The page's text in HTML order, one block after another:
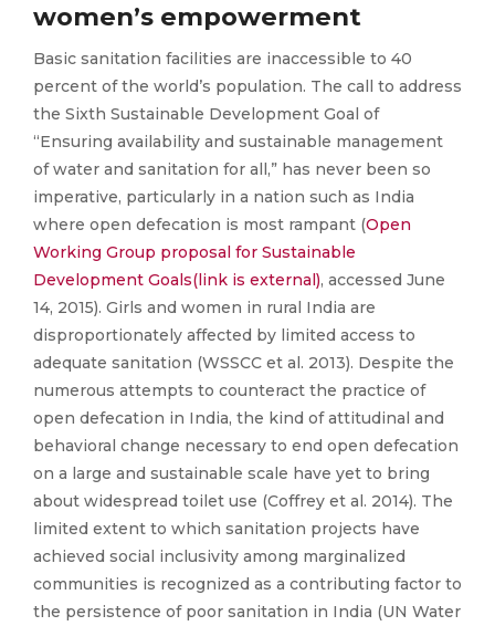
women’s empowerment
Basic sanitation facilities are inaccessible to 40
percent of the world’s population. The call to address
the Sixth Sustainable Development Goal of
“Ensuring availability and sustainable management
of water and sanitation for all,” has never been so
imperative, particularly in a nation such as India
where open defecation is most rampant (Open
Working Group proposal for Sustainable
Development Goals(link is external), accessed June
14, 2015). Girls and women in rural India are
disproportionately affected by limited access to
adequate sanitation (WSSCC et al. 2013). Despite the
numerous attempts to counteract the practice of
open defecation in India, the kind of attitudinal and
behavioral change necessary to end open defecation
on a large and sustainable scale have yet to bring
about widespread toilet use (Coffrey et al. 2014). The
limited extent to which sanitation projects have
achieved social inclusivity among marginalized
communities is recognized as a contributing factor to
the persistence of poor sanitation in India (UN Water